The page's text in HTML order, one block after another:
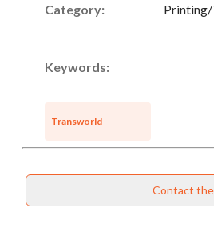
Category:
Keywords:
Transworld
Contact